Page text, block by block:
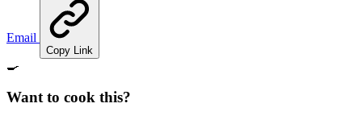
Email
Copy Link
🍳
Want to cook this?